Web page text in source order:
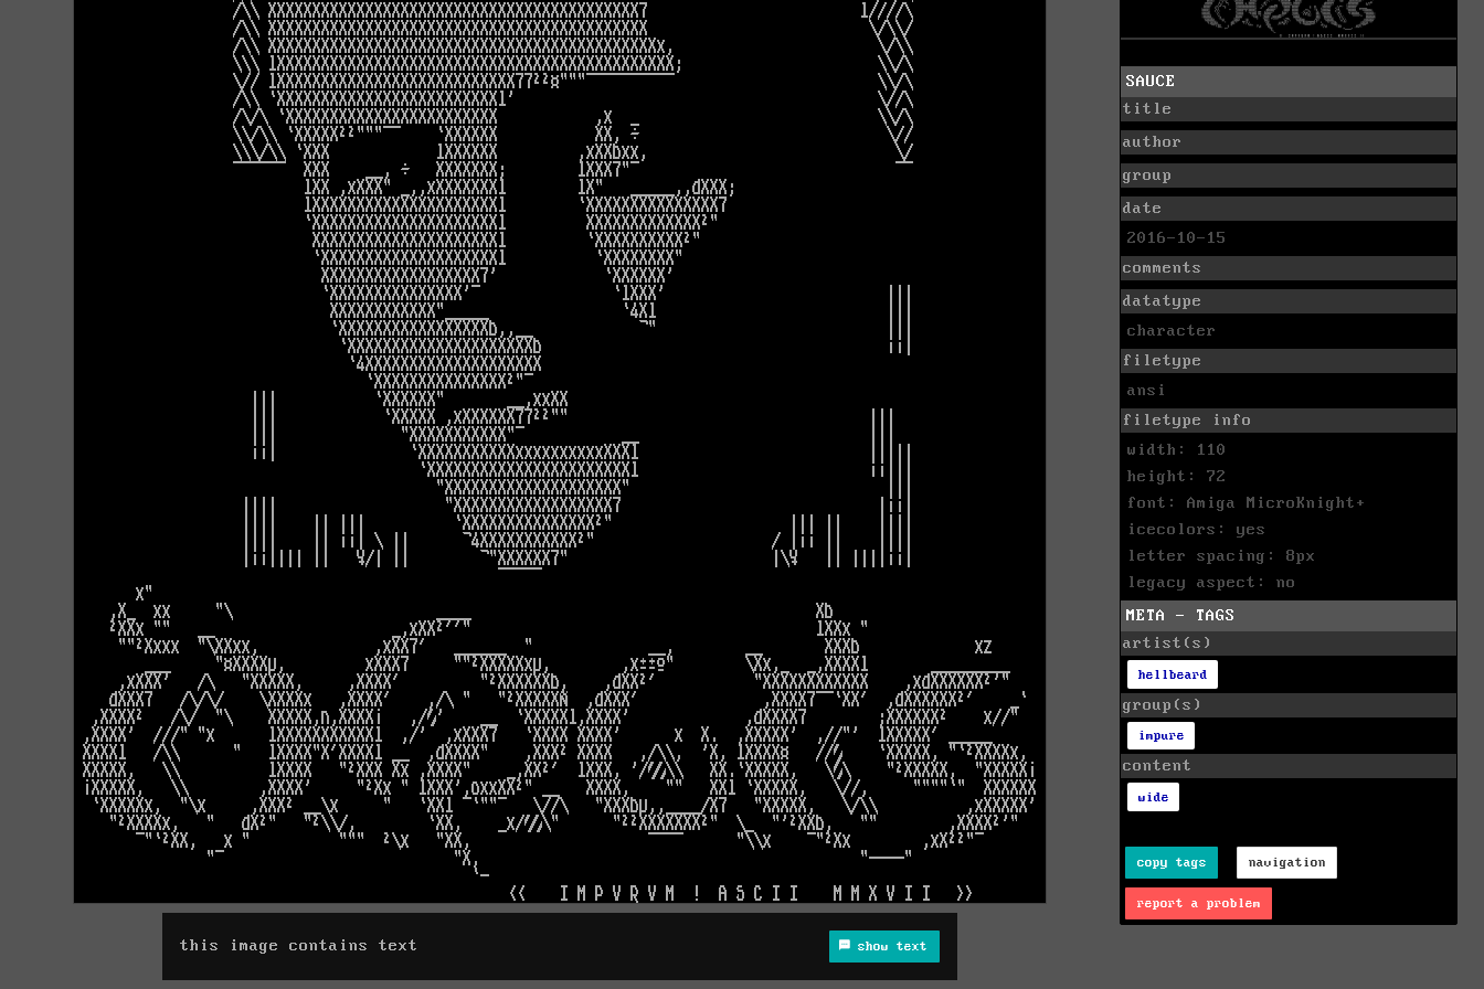
this image contains text show text
SAUCE
title
author
group
date
2016-10-15
comments
datatype
character
filetype
ansi
filetype info
width: 110
height: 72
font: Amiga MicroKnight+
icecolors: yes
letter spacing: 8px
legacy aspect: no
META - TAGS
artist(s)
hellbeard
group(s)
impure
content
wide
copy tags navigation
report a problem